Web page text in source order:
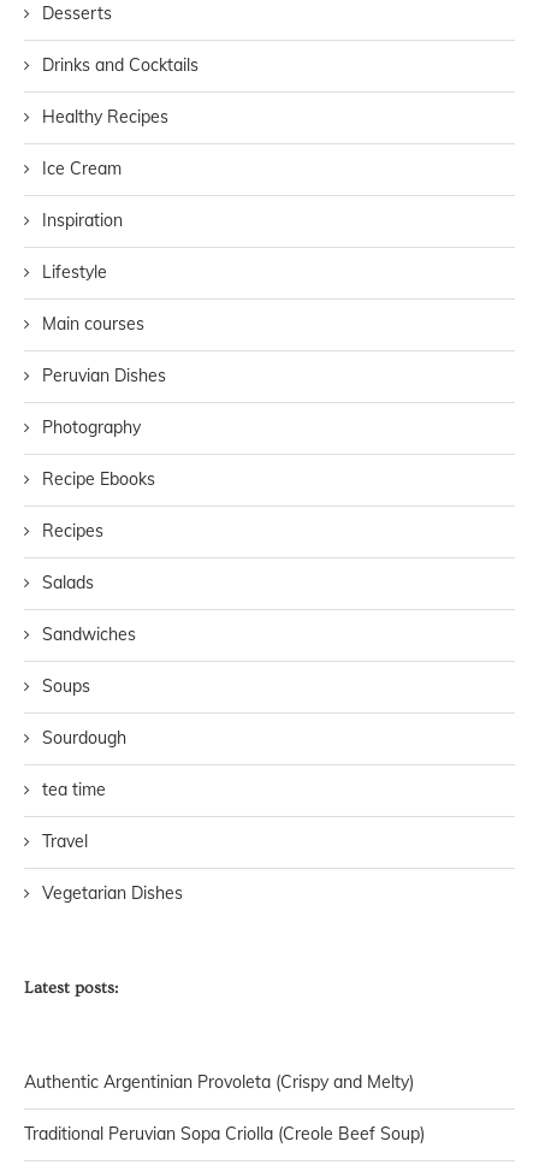
Desserts
Drinks and Cocktails
Healthy Recipes
Ice Cream
Inspiration
Lifestyle
Main courses
Peruvian Dishes
Photography
Recipe Ebooks
Recipes
Salads
Sandwiches
Soups
Sourdough
tea time
Travel
Vegetarian Dishes
Latest posts:
Authentic Argentinian Provoleta (Crispy and Melty)
Traditional Peruvian Sopa Criolla (Creole Beef Soup)